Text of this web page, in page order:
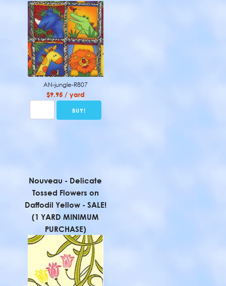
AN-jungle-R807
$9.95 / yard
Nouveau - Delicate
Tossed Flowers on
Daffodil Yellow - SALE!
(1 YARD MINIMUM
PURCHASE)